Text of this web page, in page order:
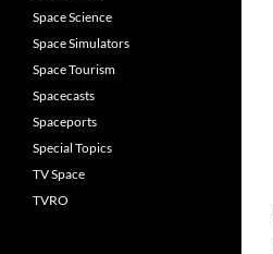
Space Science
Space Simulators
Space Tourism
Spacecasts
Spaceports
Special Topics
TV Space
TVRO